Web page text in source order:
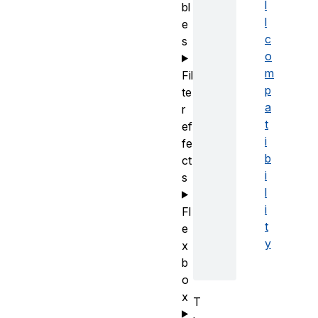
l
l
c
o
m
p
a
t
i
b
i
l
i
t
y
T
bl
e
s
Fil
te
r
ef
fe
ct
s
Fl
e
x
b
o
x